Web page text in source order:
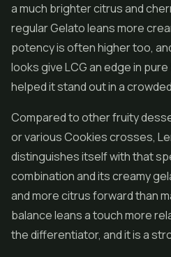
a much brighter citrus and
regular Gelato leans more
potency is often higher too,
looks give LCG an edge in
helped it stand out in a
Compared to other fruity
or various Cookies crosses,
distinguishes itself with that
combination and its creamy
and more citrus forward than
balance leans a touch more
the differentiator, and it is a